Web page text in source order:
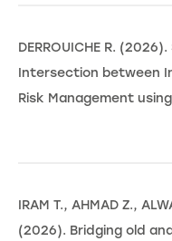
DERROUICHE R.
Intersection between
Risk Management
IRAM T., AHMAD Z.,
(2026). Bridging old